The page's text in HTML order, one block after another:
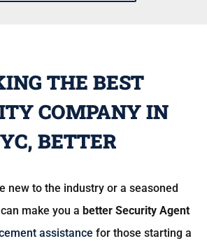
THE BEST
COMPANY IN
BETTER
new to the industry or a seasoned
make you a better Security Agent
assistance for those starting a